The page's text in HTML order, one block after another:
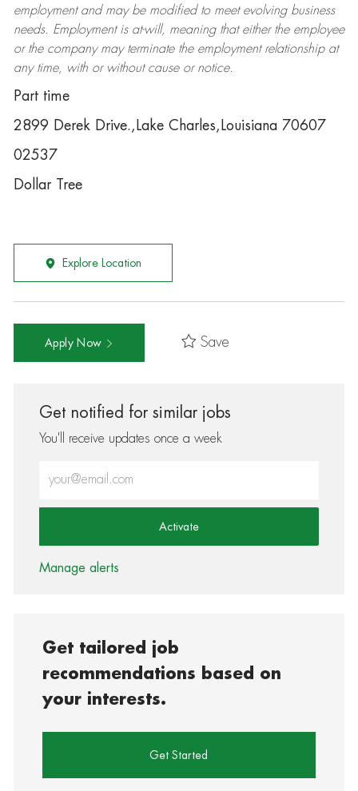
employment and may be modifiedto meet evolving business
needs. Employment is at-will, meaning that either the employee
or the company may terminatethe employment relationship at
any time, with or without cause or notice.
Part time
2899 Derek Drive.,Lake Charles,Louisiana 70607
02537
Dollar Tree
Explore Location
Apply Now Save
Get notified for similar jobs
You'll receive updates once a week
Activate
Manage alerts
Get tailored job
recommendations based on
your interests.
Get Started